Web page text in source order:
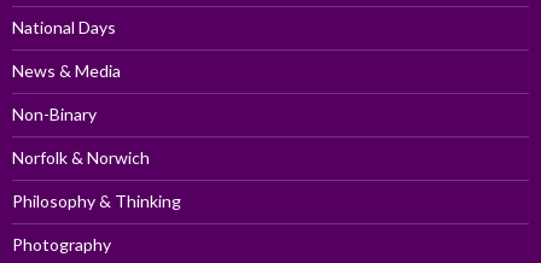
National Days
News & Media
Non-Binary
Norfolk & Norwich
Philosophy & Thinking
Photography